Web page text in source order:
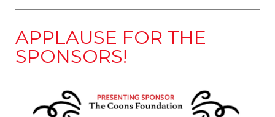
APPLAUSE FOR THE
SPONSORS!